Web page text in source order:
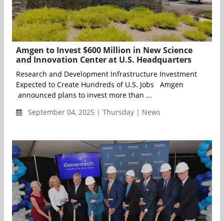
Amgen to Invest $600 Million in New Science
and Innovation Center at U.S. Headquarters
Research and Development Infrastructure Investment
Expected to Create Hundreds of U.S. Jobs Amgen
announced plans to invest more than ...
September 04, 2025 | Thursday | News